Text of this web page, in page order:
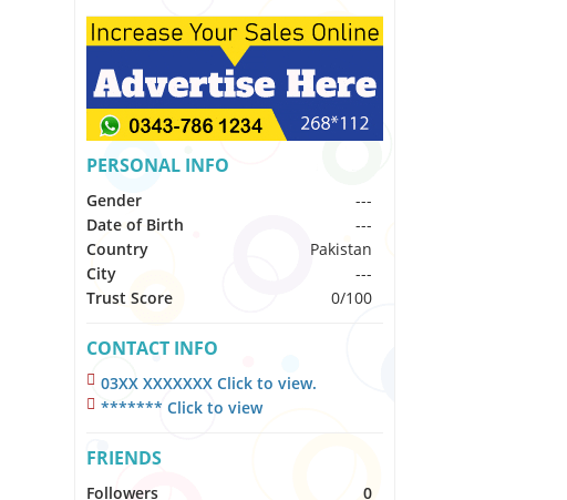
PERSONAL INFO
Gender
---
Date of Birth
---
Country
Pakistan
City
---
Trust Score
0/100
CONTACT INFO
03XX XXXXXXX Click to view.
******* Click to view
FRIENDS
Followers 0